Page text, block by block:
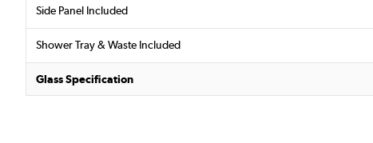
Side Panel Included
Shower Tray & Waste Included
Glass Specification